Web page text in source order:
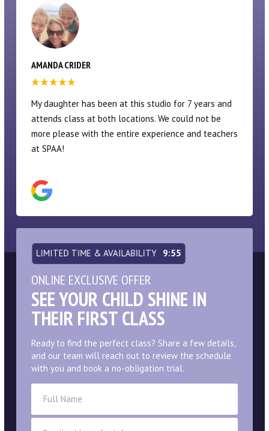
ERIN KAPLAN
My daughters have been at SPAA since they were
quite young. Their dance program is fantastic, and
provides an excellent focus on technique. Not a
competition studio, which some may not prefer (I am
The dancers take a very well-rounded variety of
classes vs a pure focus on ballet. The upper
were younger were AMAZING as well. And summer
LIMITED TIME & AVAILABILITY 9:54
ONLINE EXCLUSIVE OFFER
SEE YOUR CHILD SHINE IN